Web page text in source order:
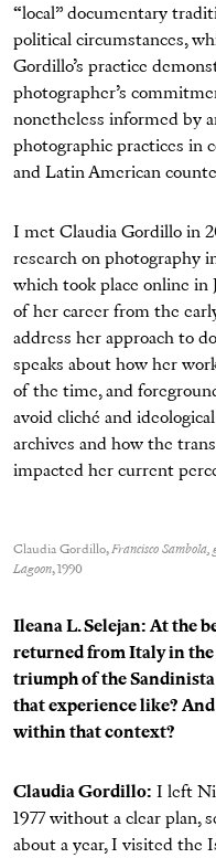
“local” documentary
political circumstances,
Gordillo’s practice
photographer’s
nonetheless informed by
photographic practices in
and Latin American
I met Claudia Gordillo in
research on photography
which took place online in
of her career from the
address her approach to
speaks about how her
of the time, and
avoid cliché and
archives and how the
impacted her current
Claudia Gordillo,Francisco
Lagoon, 1990
Ileana L. Selejan: At the
returned from Italy in
triumph of the
that experience like?
within that context?
Claudia Gordillo: I left
1977 without a clear plan,
about a year, I visited the